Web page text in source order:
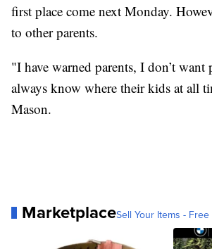
first place come next Monday.
to other parents.
"I have warned parents, I don’t
always know where their kids at all
Mason.
MarketplaceSell Your Items -